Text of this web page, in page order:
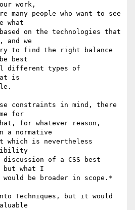
work,
many people who want to see
what
on the technologies that
and we
to find the right balance
best
different types of
is
constraints in mind, there
for
for whatever reason,
a normative
which is nevertheless
of a CSS best
but what I
be broader in scope.*
Techniques, but it would